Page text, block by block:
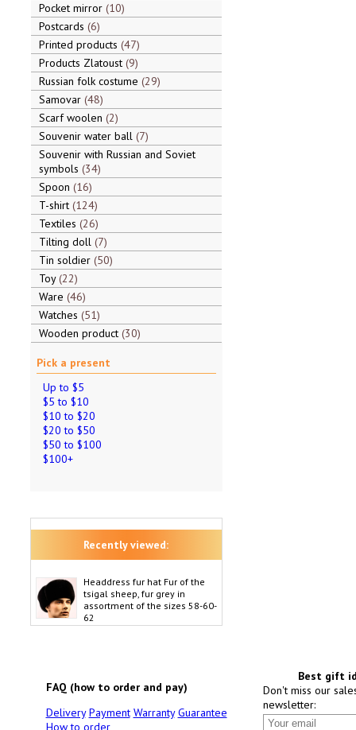
Pocket mirror 10
Postcards 6
Printed products 47
Products Zlatoust 9
Russian folk costume 29
Samovar 48
Scarf woolen 2
Souvenir water ball 7
Souvenir with Russian and Soviet
symbols 34
Spoon 16
T-shirt 124
Textiles 26
Tilting doll 7
Tin soldier 50
Toy 22
Ware 46
Watches 51
Wooden product 30
Pick a present
Up to $5
$5 to $10
$10 to $20
$20 to $50
$50 to $100
$100+
Recently viewed:
Headdress fur hat Fur of the
tsigal sheep, fur grey in
assortment of the sizes 58-60-
62
FAQ (how to order and pay)
Delivery Payment Warranty Guarantee
How to order
Best gift
Don't miss our
newsletter: